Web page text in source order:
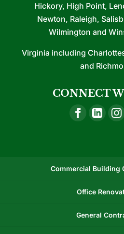
Hickory, High Point,
Newton, Raleigh,
Wilmington and
Virginia including
and
CONNECT
Commercial Building
Office
General